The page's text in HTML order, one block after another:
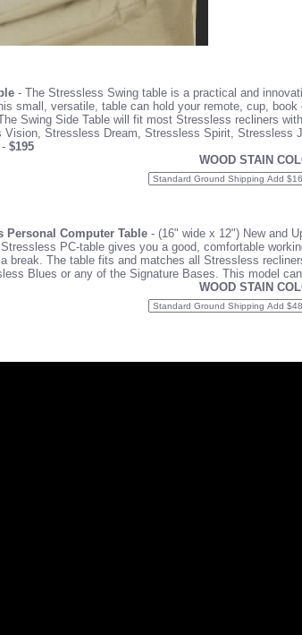
- The Stressless Swing table is a practical and
small, versatile, table can hold your remote, cup,
Swing Side Table will fit most Stressless recliners
Vision, Stressless Dream, Stressless Spirit,
$195
WOOD STAIN
Personal Computer Table - (16" wide x 12") New and
PC-table gives you a good, comfortable
break. The table fits and matches all Stressless
Blues or any of the Signature Bases. This model
WOOD STAIN